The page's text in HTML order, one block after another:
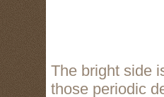
The bright side
those periodic